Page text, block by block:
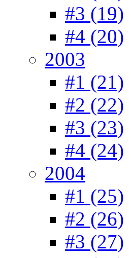
#3 (19)
#4 (20)
2003
#1 (21)
#2 (22)
#3 (23)
#4 (24)
2004
#1 (25)
#2 (26)
#3 (27)